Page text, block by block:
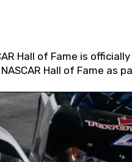
Hall of Fame is
Hall of Fame